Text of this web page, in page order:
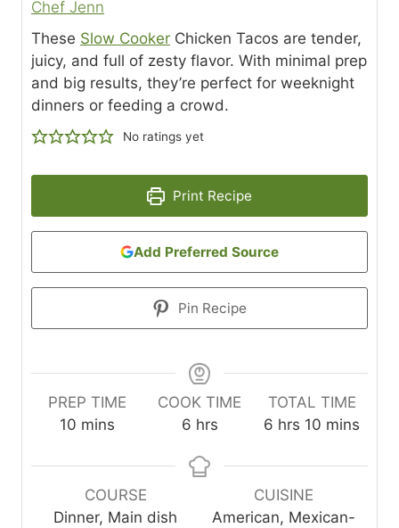
Chef Jenn
These Slow Cooker Chicken Tacos are tender,
juicy, and full of zesty flavor. With minimal prep
and big results, they’re perfect for weeknight
dinners or feeding a crowd.
No ratings yet
Print Recipe
Add Preferred Source
Pin Recipe
PREP TIME
10 m
n
t
mins
COOK TIME
6h
u
hrs
TOTAL TIME
6 h
u
r
s
hrs 10 m
n
t
mins
COURSE
Dinner, Main dish
CUISINE
American, Mexican-